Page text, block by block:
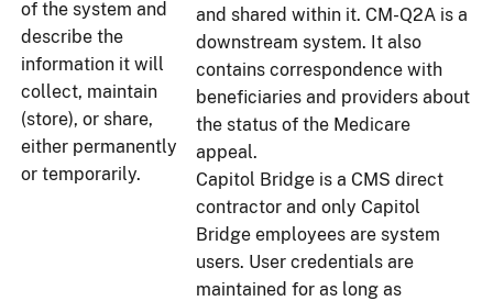
of the system and
describe the
information it will
collect, maintain
(store), or share,
either permanently
or temporarily.
and shared within it. CM-Q2A is a
downstream system. It also
contains correspondence with
beneficiaries and providers about
the status of the Medicare
appeal.
Capitol Bridge is a CMS direct
contractor and only Capitol
Bridge employees are system
users. User credentials are
maintained for as long as